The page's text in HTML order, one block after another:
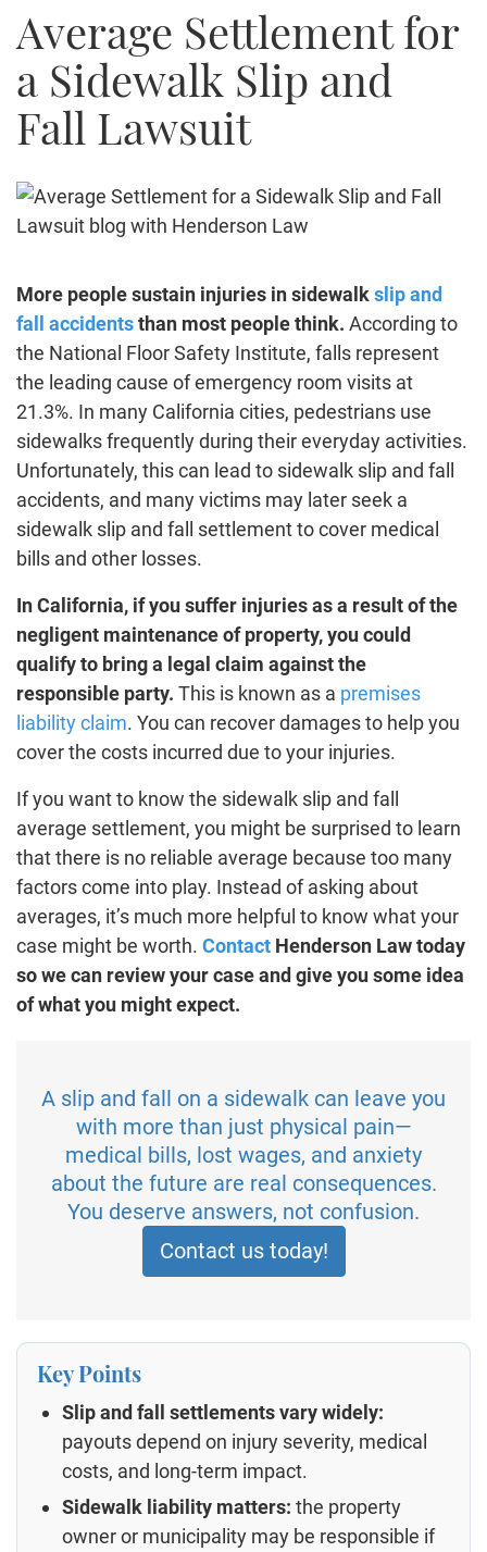
Truck Accidents
Bicycle Accident
Construction Accident
Product Liability
Medical Malpractice
Employment Law
Contact Us
Average Settlement for
a Sidewalk Slip and
Fall Lawsuit
More people sustain injuries in sidewalkslip and
fall accidentsthan most people think. According to
the National Floor Safety Institute, falls represent
the leading cause of emergency room visits at
21.3%. In many California cities, pedestrians use
sidewalks frequently during their everyday activities.
Unfortunately, this can lead to sidewalk slip and fall
accidents, and many victims may later seek a
sidewalk slip and fall settlement to cover medical
bills and other losses.
In California, if you suffer injuries as a result of the
negligent maintenance of property, you could
qualify to bring a legal claim against the
responsible party. This is known as a premises
liability claim. You can recover damages to help you
cover the costs incurred due to your injuries.
If you want to know the sidewalk slip and fall
average settlement, you might be surprised to learn
that there is no reliable average because too many
factors come into play. Instead of asking about
averages, it’s much more helpful to know what your
case might be worth. Contact Henderson Law today
so we can review your case and give you some idea
of what you might expect.
A slip and fall on a sidewalk can leave you
with more than just physical pain—
medical bills, lost wages, and anxiety
about the future are real consequences.
You deserve answers, not confusion.
Contact us today!
Key Points
Slip and fall settlements vary widely:
payouts depend on injury severity, medical
costs, and long-term impact.
Sidewalk liability matters: the property
owner or municipality may be responsible if